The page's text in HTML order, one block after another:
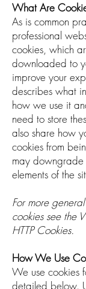
What Are
As is common
professional
cookies, which
downloaded to
improve your
describes what
how we use it
need to store
also share how
cookies from
may
elements of the
For more
cookies see the
HTTP Cookies.
How We Use
We use cookies
detailed below.